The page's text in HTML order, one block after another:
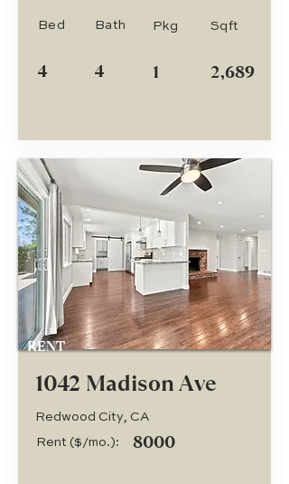
Bed
4
Bath
4
Pkg
1
Sqft
2,689
RENT
1042 Madison Ave
Redwood City, CA
Rent ($/mo.):
8000